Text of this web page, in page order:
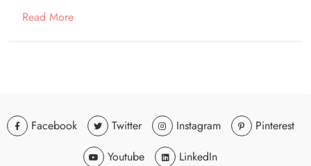
Read More
Facebook Twitter Instagram
Pinterest
Youtube
LinkedIn